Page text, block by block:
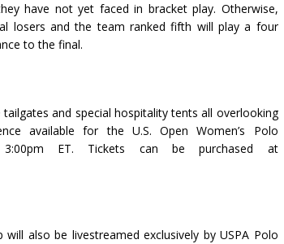
have not yet faced in bracket play. Otherwise,
losers and the team ranked fifth will play a four
to the final.
and special hospitality tents all overlooking
available for the U.S. Open Women’s Polo
ET. Tickets can be purchased at
also be livestreamed exclusively by USPA Polo